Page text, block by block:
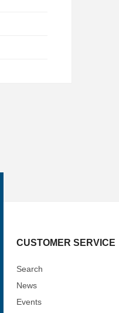
CUSTOMER SERVICE
Search
News
Events